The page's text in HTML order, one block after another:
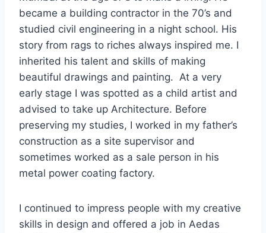
became a building contractor in the 70’s and
studied civil engineering in a night school. His
story from rags to riches always inspired me. I
inherited his talent and skills of making
beautiful drawings and painting. At a very
early stage I was spotted as a child artist and
advised to take up Architecture. Before
preserving my studies, I worked in my father’s
construction as a site supervisor and
sometimes worked as a sale person in his
metal power coating factory.
I continued to impress people with my creative
skills in design and offered a job in Aedas